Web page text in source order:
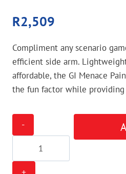
R2,509
Compliment any scenario
efficient side arm.
affordable, the GI Menace
the fun factor while providing
Menace
50cal
Paintball